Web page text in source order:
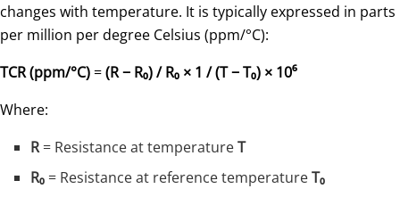
changes with temperature. It is typically expressed in parts
per million per degree Celsius (ppm/°C):
TCR (ppm/°C)=(R − R₀) / R₀ × 1 / (T − T₀) × 10⁶
Where:
R= Resistance at temperatureT
R₀ = Resistance at reference temperatureT₀